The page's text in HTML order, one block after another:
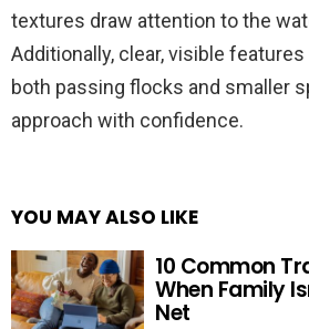
textures draw attention to the
Additionally, clear, visible
both passing flocks and smaller
approach with confidence.
YOU MAY ALSO LIKE
10 Common
When Family
Net